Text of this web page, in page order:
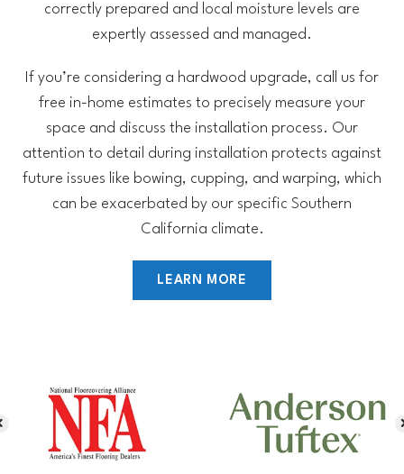
correctly prepared and local moisture levels are
expertly assessed and managed.
If you’re considering a hardwood upgrade, call us for
free in-home estimates to precisely measure your
space and discuss the installation process. Our
attention to detail during installation protects against
future issues like bowing, cupping, and warping, which
can be exacerbated by our specific Southern
California climate.
LEARN MORE